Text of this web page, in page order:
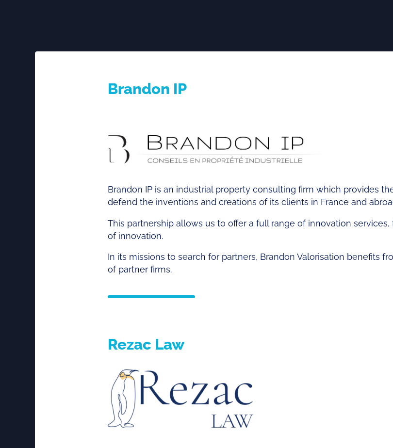
Brandon IP
Brandon IP is an industrial property consulting firm which provides
defend the inventions and creations of its clients in France and
This partnership allows us to offer a full range of innovation
of innovation.
In its missions to search for partners, Brandon Valorisation benefits
of partner firms.
Rezac Law